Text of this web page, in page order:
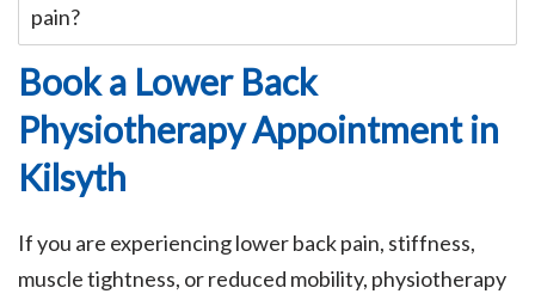
pain?
Book a Lower Back
Physiotherapy Appointment in
Kilsyth
If you are experiencing lower back pain, stiffness,
muscle tightness, or reduced mobility, physiotherapy